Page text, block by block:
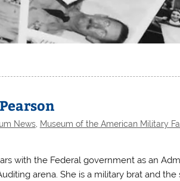
News, Museum of the American Military
with the Federal government as an
arena. She is a military brat and